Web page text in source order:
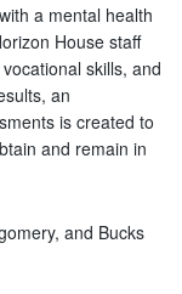
a mental health
House staff
skills, and
an
is created to
and remain in
and Bucks